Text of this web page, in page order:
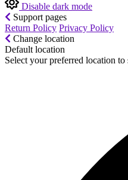
Disable dark mode
Support pages
Return Policy Privacy Policy
Change location
Default location
Select your preferred location to